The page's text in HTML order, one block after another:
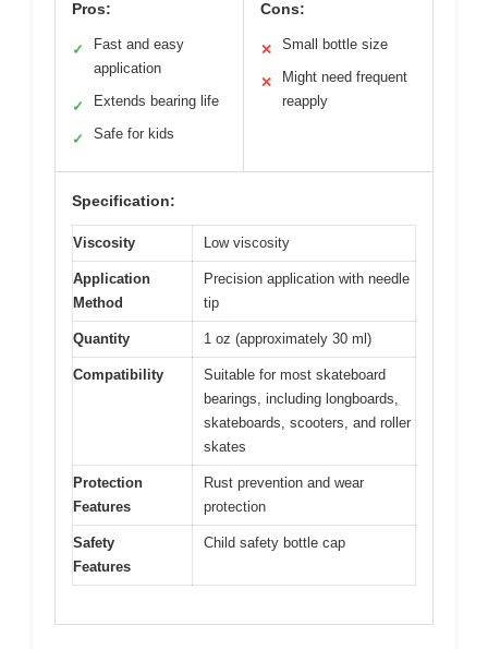
Pros:
✓
Fast and easy
application
✓ Extends bearing life
✓ Safe for kids
Cons:
✕ Small bottle size
✕
Might need frequent
reapply
Specification:
Viscosity Low viscosity
Application
Method
Precision application with needle
tip
Quantity 1 oz (approximately 30 ml)
Compatibility
Suitable for most skateboard
bearings, including longboards,
skateboards, scooters, and roller
skates
Protection
Features
Rust prevention and wear
protection
Safety
Features
Child safety bottle cap